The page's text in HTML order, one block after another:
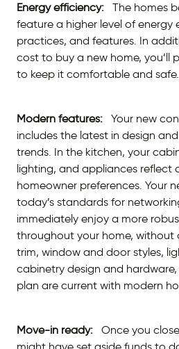
Energy efficiency: The homes
feature a higher level of energy
practices, and features. In
cost to buy a new home, you’ll
to keep it comfortable and safe.
Modern features: Your new
includes the latest in design
trends. In the kitchen, your
lighting, and appliances reflect
homeowner preferences. Your
today’s standards for
immediately enjoy a more
throughout your home, without
trim, window and door styles,
cabinetry design and
plan are current with modern
Move-in ready: Once you